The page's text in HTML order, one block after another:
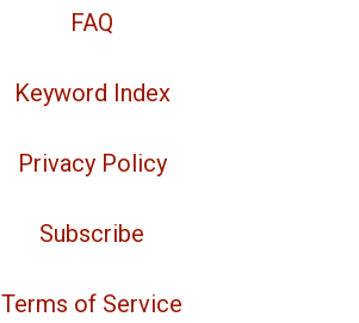
FAQ
Keyword Index
Privacy Policy
Subscribe
Terms of Service